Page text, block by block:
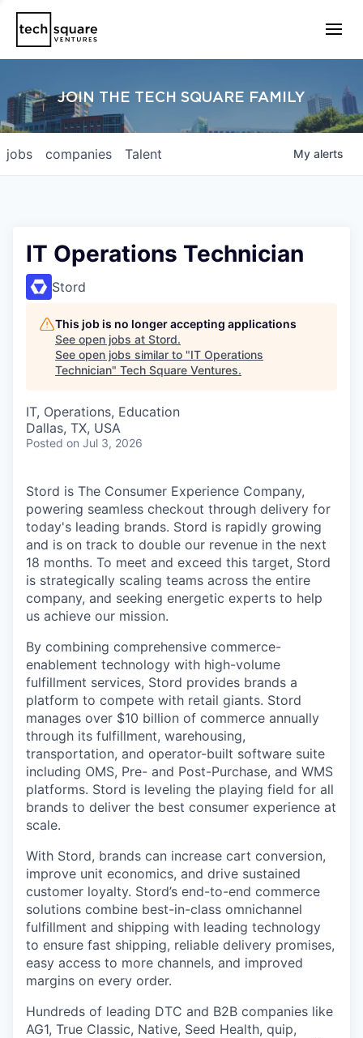
JOIN THE TECH SQUARE FAMILY
jobs companies Talent My alerts
IT Operations Technician
Stord
This job is no longer accepting applications
See open jobs at Stord.
See open jobs similar to "IT Operations
Technician" Tech Square Ventures.
IT, Operations, Education
Dallas, TX, USA
Posted on Jul 3, 2026
Stord is The Consumer Experience Company,
powering seamless checkout through delivery for
today's leading brands. Stord is rapidly growing
and is on track to double our revenue in the next
18 months. To meet and exceed this target, Stord
is strategically scaling teams across the entire
company, and seeking energetic experts to help
us achieve our mission.
By combining comprehensive commerce-
enablement technology with high-volume
fulfillment services, Stord provides brands a
platform to compete with retail giants. Stord
manages over $10 billion of commerce annually
through its fulfillment, warehousing,
transportation, and operator-built software suite
including OMS, Pre- and Post-Purchase, and WMS
platforms. Stord is leveling the playing field for all
brands to deliver the best consumer experience at
scale.
With Stord, brands can increase cart conversion,
improve unit economics, and drive sustained
customer loyalty. Stord’s end-to-end commerce
solutions combine best-in-class omnichannel
fulfillment and shipping with leading technology
to ensure fast shipping, reliable delivery promises,
easy access to more channels, and improved
margins on every order.
Hundreds of leading DTC and B2B companies like
AG1, True Classic, Native, Seed Health, quip,